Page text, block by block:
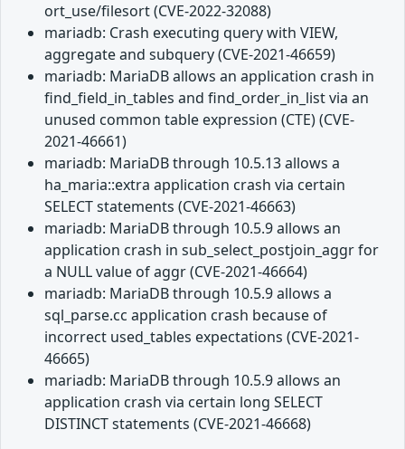
ort_use/filesort (CVE-2022-32088)
mariadb: Crash executing query with VIEW,
aggregate and subquery (CVE-2021-46659)
mariadb: MariaDB allows an application crash in
find_field_in_tables and find_order_in_list via an
unused common table expression (CTE) (CVE-
2021-46661)
mariadb: MariaDB through 10.5.13 allows a
ha_maria::extra application crash via certain
SELECT statements (CVE-2021-46663)
mariadb: MariaDB through 10.5.9 allows an
application crash in sub_select_postjoin_aggr for
a NULL value of aggr (CVE-2021-46664)
mariadb: MariaDB through 10.5.9 allows a
sql_parse.cc application crash because of
incorrect used_tables expectations (CVE-2021-
46665)
mariadb: MariaDB through 10.5.9 allows an
application crash via certain long SELECT
DISTINCT statements (CVE-2021-46668)